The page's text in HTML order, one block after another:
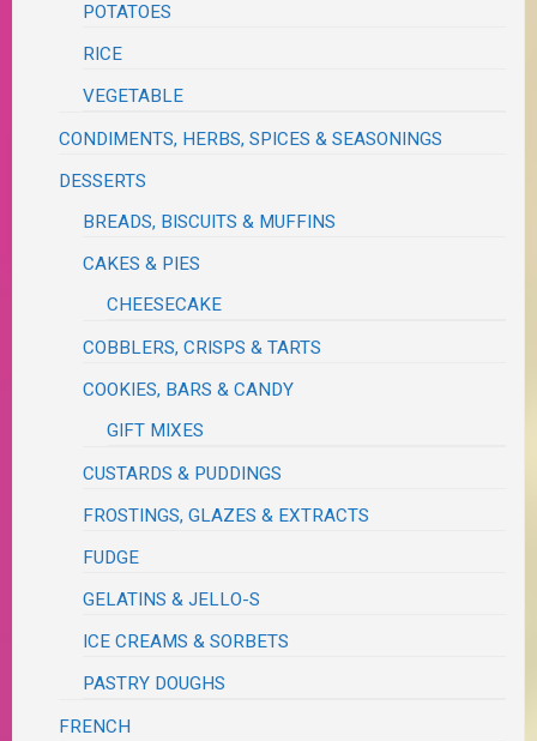
POTATOES
RICE
VEGETABLE
CONDIMENTS, HERBS, SPICES & SEASONINGS
DESSERTS
BREADS, BISCUITS & MUFFINS
CAKES & PIES
CHEESECAKE
COBBLERS, CRISPS & TARTS
COOKIES, BARS & CANDY
GIFT MIXES
CUSTARDS & PUDDINGS
FROSTINGS, GLAZES & EXTRACTS
FUDGE
GELATINS & JELLO-S
ICE CREAMS & SORBETS
PASTRY DOUGHS
FRENCH